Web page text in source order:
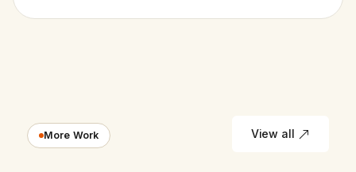
More Work View all